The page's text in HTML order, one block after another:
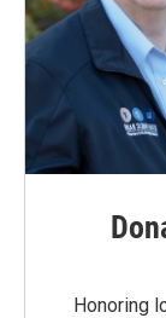
Honoring